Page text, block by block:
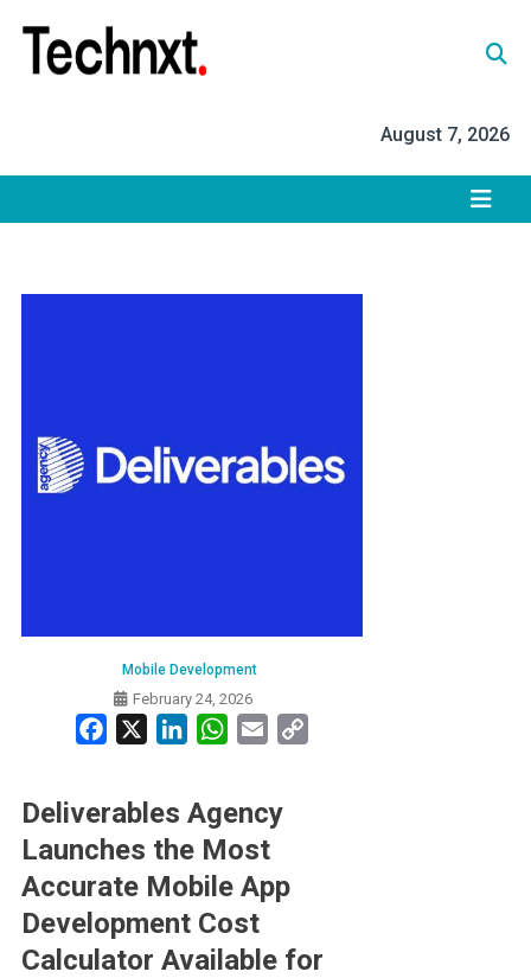
content
August 7, 2026
Mobile Development
February 24, 2026
Facebook LinkedInWhatsApp
Email
Deliverables Agency
Launches the Most
Accurate Mobile App
Development Cost
Calculator Available for